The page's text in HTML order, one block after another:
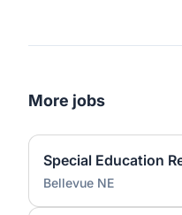
More jobs
Bellevue NE